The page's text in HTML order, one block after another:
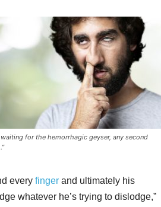
waiting for the hemorrhagic geyser, any second
every finger and ultimately his
whatever he’s trying to dislodge,”